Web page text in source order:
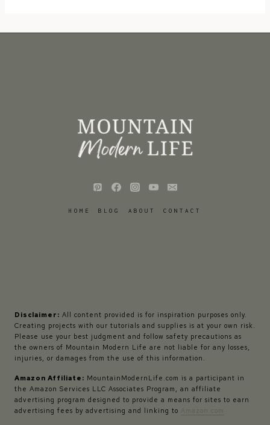
HOME BLOG ABOUT CONTACT
Disclaimer: All content provided is for inspiration purposes only.
Creating projects with our tutorials and supplies is at your own risk.
Please use your best judgment and follow safety precautions as
the owners of Mountain Modern Life are not liable for any losses,
injuries, or damages from the use of this information.
Amazon Affiliate: MountainModernLife.com is a participant in
the Amazon Services LLC Associates Program, an affiliate
advertising program designed to provide a means for sites to earn
advertising fees by advertising and linking to